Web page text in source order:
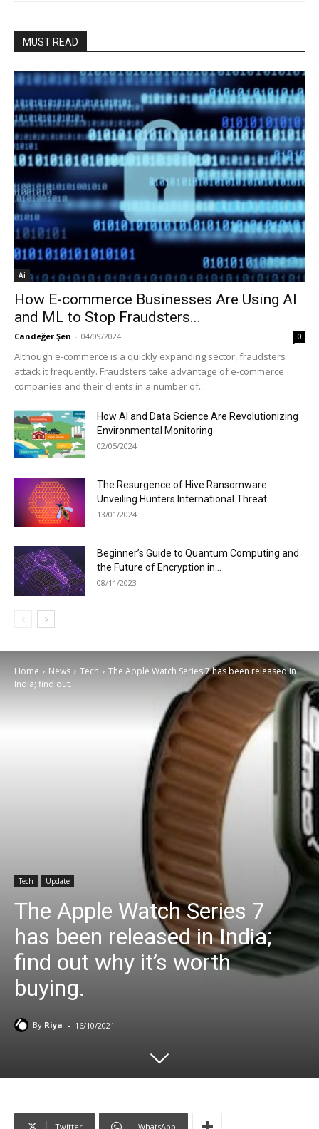
MUST READ
Ai
How E-commerce Businesses Are Using AI
and ML to Stop Fraudsters...
Candeğer Şen - 04/09/2024 0
Although e-commerce is a quickly expanding sector, fraudsters
attack it frequently. Fraudsters take advantage of e-commerce
companies and their clients in a number of...
How AI and Data Science Are Revolutionizing
Environmental Monitoring
02/05/2024
The Resurgence of Hive Ransomware:
Unveiling Hunters International Threat
13/01/2024
Beginner’s Guide to Quantum Computing and
the Future of Encryption in...
08/11/2023